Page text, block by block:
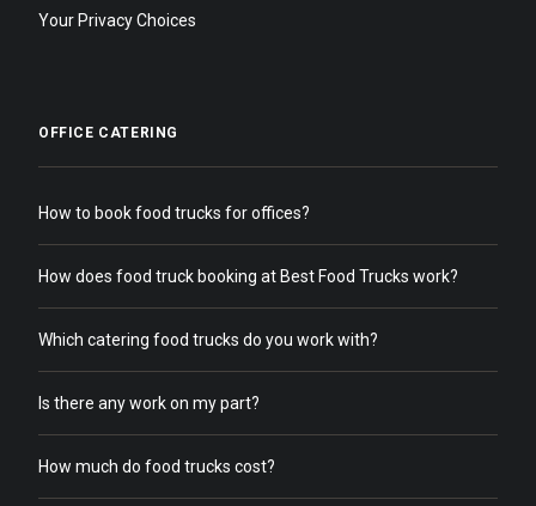
Your Privacy Choices
OFFICE CATERING
How to book food trucks for offices?
How does food truck booking at Best Food Trucks work?
Which catering food trucks do you work with?
Is there any work on my part?
How much do food trucks cost?